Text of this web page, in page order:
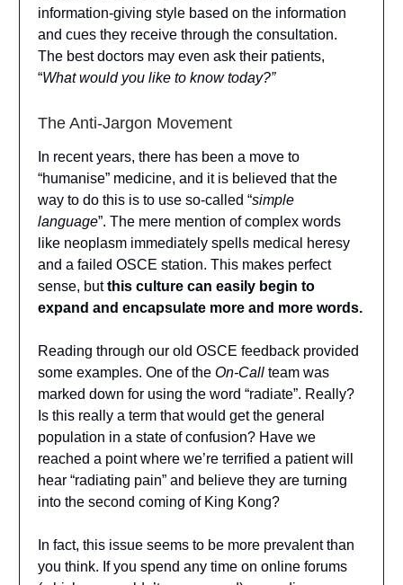
information-giving style based on the information
and cues they receive through the consultation.
The best doctors may even ask their patients,
“What would you like to know today?”
The Anti-Jargon Movement
In recent years, there has been a move to
“humanise” medicine, and it is believed that the
way to do this is to use so-called “simple
language”. The mere mention of complex words
like neoplasm immediately spells medical heresy
and a failed OSCE station. This makes perfect
sense, butthis culture can easily begin to
expand and encapsulate more and more words.
Reading through our old OSCE feedback provided
some examples. One of the On-Call team was
marked down for using the word “radiate”. Really?
Is this really a term that would get the general
population in a state of confusion? Have we
reached a point where we’re terrified a patient will
hear “radiating pain” and believe they are turning
into the second coming of King Kong?
In fact, this issue seems to be more prevalent than
you think. If you spend any time on online forums